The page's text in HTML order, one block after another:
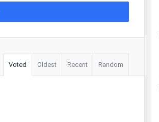
Voted Oldest Recent Random